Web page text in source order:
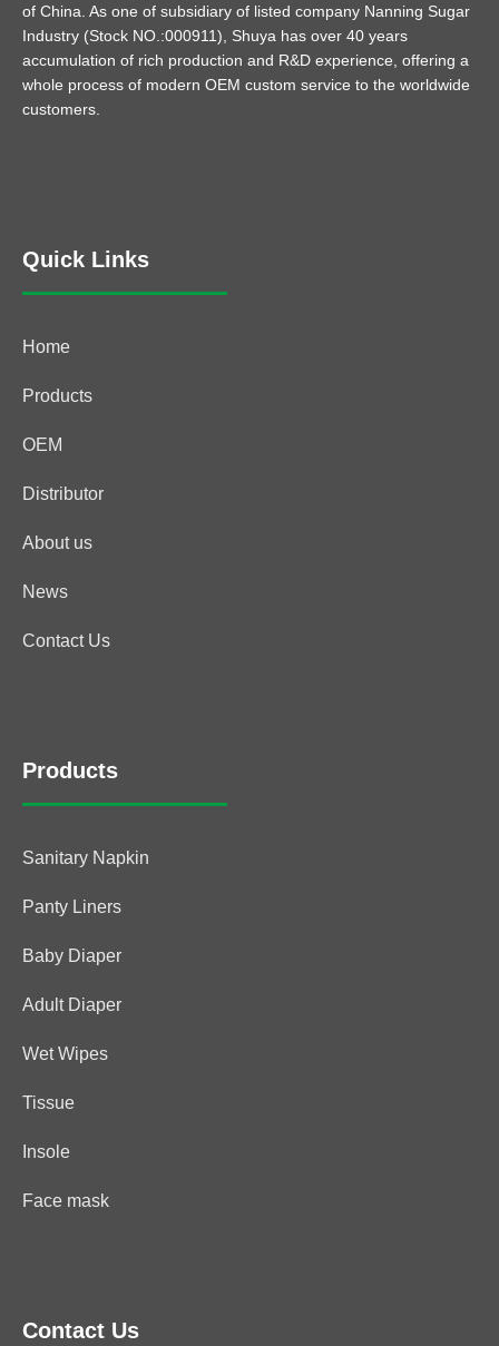
of China. As one of subsidiary of listed company Nanning Sugar
Industry (Stock NO.:000911), Shuya has over 40 years
accumulation of rich production and R&D experience, offering a
whole process of modern OEM custom service to the worldwide
customers.
Quick Links
Home
Products
OEM
Distributor
About us
News
Contact Us
Products
Sanitary Napkin
Panty Liners
Baby Diaper
Adult Diaper
Wet Wipes
Tissue
Insole
Face mask
Contact Us